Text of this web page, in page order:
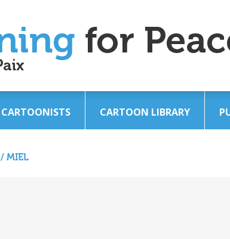
CARTOONISTS CARTOON LIBRARY
/ MIEL